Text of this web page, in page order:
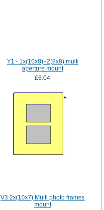
Y1 - 1x(10x8)+2(8x8) multi
aperture mount
£6.04
V3 2x(10x7) Multi photo frames
mount